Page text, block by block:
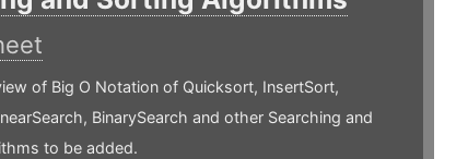
of Big O Notation of Quicksort, InsertSort,
BinarySearch and other Searching and
to be added.